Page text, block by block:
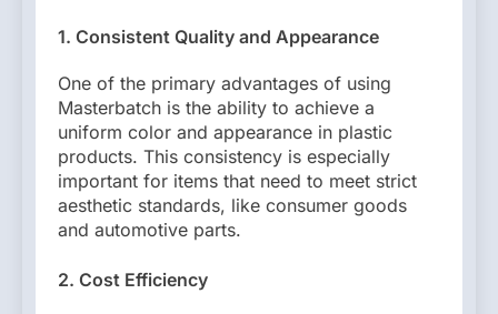
1. Consistent Quality and Appearance
One of the primary advantages of using
Masterbatch is the ability to achieve a
uniform color and appearance in plastic
products. This consistency is especially
important for items that need to meet strict
aesthetic standards, like consumer goods
and automotive parts.
2. Cost Efficiency